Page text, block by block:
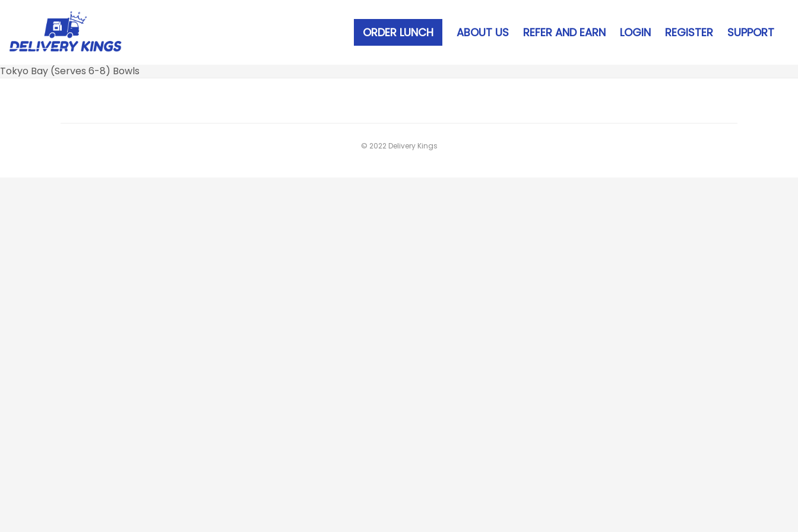
ORDER LUNCH ABOUT US REFER AND EARN LOGIN REGISTER SUPPORT
Tokyo Bay (Serves 6-8) Bowls
© 2022 Delivery Kings